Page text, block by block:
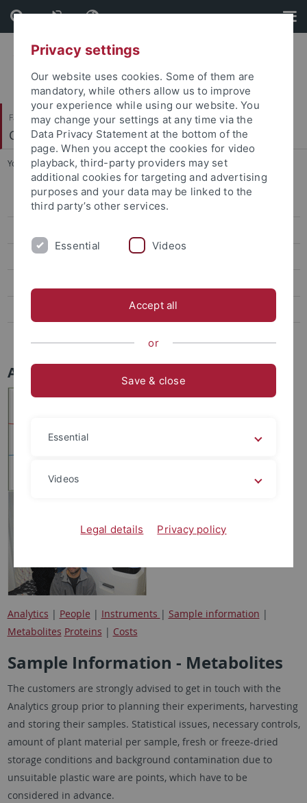
Skip
to
content
Skip
to
footer
Faculty of Science
Center for Plant Molecular Biology
You are here: Home ... Metabolites
People
Sample Info
Analytics
Analytics | People | Instruments | Sample information |
Metabolites Proteins | Costs
Sample Information - Metabolites
The customers are strongly advised to get in touch with the
Analytics group prior to planning their experiments, harvesting
and storing their samples. Statistical issues, necessary controls,
amount of plant material per sample, fresh or freeze-dried
storage conditions and background contamination due to
unsuitable plastic ware are points, which have to be
considered in advance.
Privacy settings
Our website uses cookies. Some of them are
mandatory, while others allow us to improve
your experience while using our website. You
may change your settings at any time via the
Data Privacy Statement at the bottom of the
page. When you accept the cookies for video
playback, third-party providers may set
additional cookies for targeting and advertising
purposes and your data may be linked to the
third party’s other services.
Essential Videos
Accept all
or
Save & close
Essential
Videos
Legal details Privacy policy